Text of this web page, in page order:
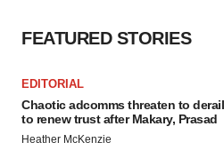
FEATURED STORIES
EDITORIAL
Chaotic adcomms threaten to derail
to renew trust after Makary, Prasad
Heather McKenzie